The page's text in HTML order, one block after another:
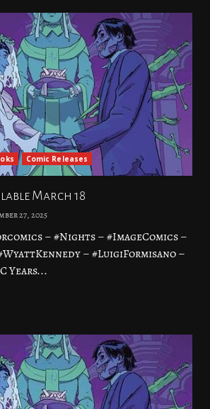
Comic Releases
March 18
27, 2025
– #Nights – #ImageComics –
– #LuigiFormisano –
Years...